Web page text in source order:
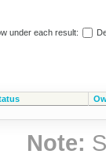
under each result:
Note: